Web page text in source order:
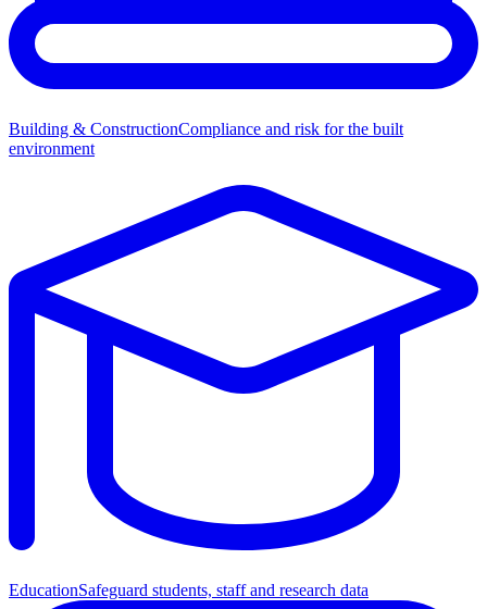
Building & ConstructionCompliance and risk for the built
environment
EducationSafeguard students, staff and research data